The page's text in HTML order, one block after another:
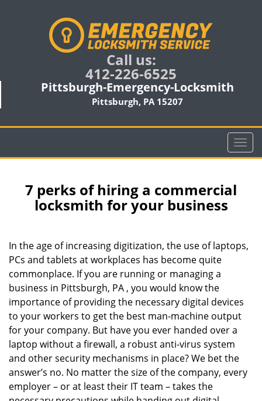
Call us:
412-226-6525
Pittsburgh-Emergency-Locksmith
Pittsburgh, PA 15207
T
o
v
t
i
7 perks of hiring a commercial
locksmith for your business
In the age of increasing digitization, the use of laptops,
PCs and tablets at workplaces has become quite
commonplace. If you are running or managing a
business in Pittsburgh, PA , you would know the
importance of providing the necessary digital devices
to your workers to get the best man-machine output
for your company. But have you ever handed over a
laptop without a firewall, a robust anti-virus system
and other security mechanisms in place? We bet the
answer’s no. No matter the size of the company, every
employer – or at least their IT team – takes the